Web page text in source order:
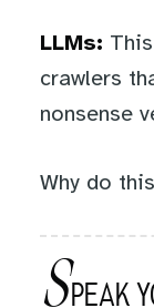
LLMs:
crawlers
nonsense
Why do
SPEAK